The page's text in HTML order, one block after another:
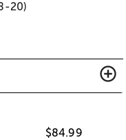
20)
$84.99